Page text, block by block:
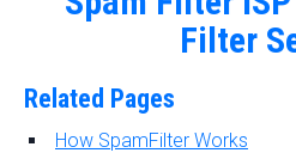
Filter
Related Pages
How SpamFilter Works